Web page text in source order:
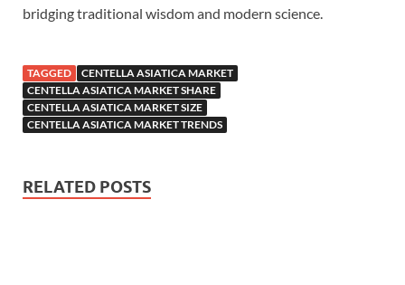
bridging traditional wisdom and modern science.
TAGGED
CENTELLA ASIATICA MARKET
CENTELLA ASIATICA MARKET SHARE
CENTELLA ASIATICA MARKET SIZE
CENTELLA ASIATICA MARKET TRENDS
RELATED POSTS